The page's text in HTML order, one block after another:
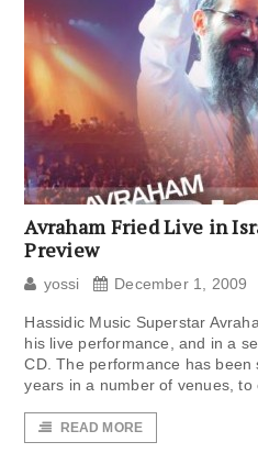
Avraham Fried Live in
Preview
yossi December 1, 2009
Hassidic Music Superstar
his live performance, and in a
CD. The performance has
years in a number of venues, to
READ MORE